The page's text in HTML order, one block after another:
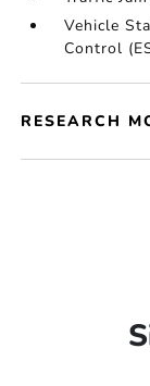
Vehicle
Control
RESEARCH